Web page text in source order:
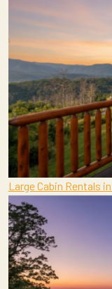
Large Cabin Rentals